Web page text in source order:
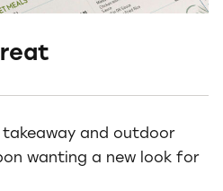
takeaway and outdoor
wanting a new look for